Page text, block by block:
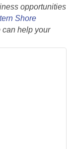
opportunities
Shore
help your